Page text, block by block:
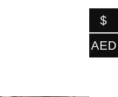
$
AED